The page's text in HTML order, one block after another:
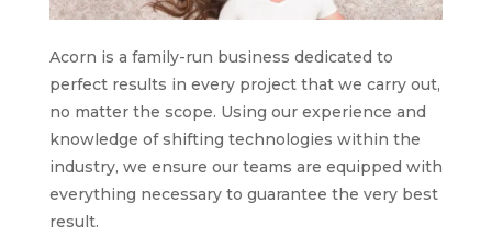
Acorn is a family-run business dedicated to
perfect results in every project that we carry out,
no matter the scope. Using our experience and
knowledge of shifting technologies within the
industry, we ensure our teams are equipped with
everything necessary to guarantee the very best
result.